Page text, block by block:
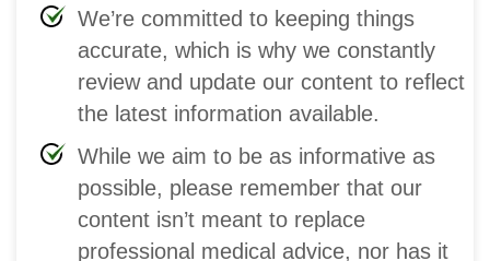
We’re committed to keeping things
accurate, which is why we constantly
review and update our content to reflect
the latest information available.
While we aim to be as informative as
possible, please remember that our
content isn’t meant to replace
professional medical advice, nor has it